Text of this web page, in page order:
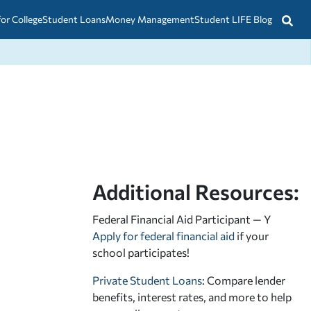
CollegeStudent LoansMoney ManagementStudent LIFE Blog
Additional Resources:
Federal Financial Aid Participant — Y
Apply for federal financial aid if your
school participates!
Private Student Loans: Compare lender
benefits, interest rates, and more to help